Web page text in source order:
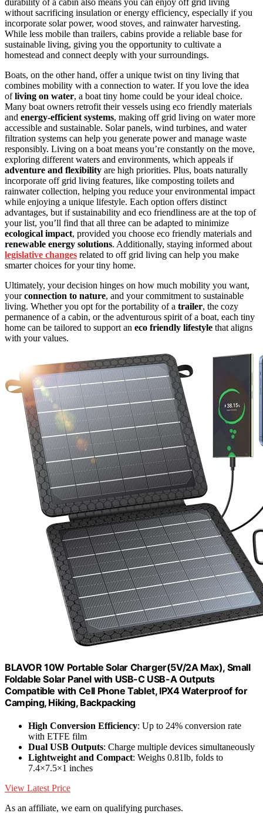
without sacrificing insulation or energy efficiency, especially if you
incorporate solar power, wood stoves, and rainwater harvesting.
While less mobile than trailers, cabins provide a reliable base for
sustainable living, giving you the opportunity to cultivate a
homestead and connect deeply with your surroundings.
Boats, on the other hand, offer a unique twist on tiny living that
combines mobility with a connection to water. If you love the idea
ofliving on water, a boat tiny home could be your ideal choice.
Many boat owners retrofit their vessels using eco friendly materials
and energy-efficient systems, making off grid living on water more
accessible and sustainable. Solar panels, wind turbines, and water
filtration systems can help you generate power and manage waste
responsibly. Living on a boat means you’re constantly on the move,
exploring different waters and environments, which appeals if
adventure and flexibility are high priorities. Plus, boats naturally
incorporate off grid living features, like composting toilets and
rainwater collection, helping you reduce your environmental impact
while enjoying a unique lifestyle. Each option offers distinct
advantages, but if sustainability and eco friendliness are at the top of
your list, you’ll find that all three can be adapted to minimize
ecological impact, provided you choose eco friendly materials and
renewable energy solutions. Additionally, staying informed about
legislative changes related to off grid living can help you make
smarter choices for your tiny home.
Ultimately, your decision hinges on how much mobility you want,
yourconnection to nature, and your commitment to sustainable
living. Whether you opt for the portability of a trailer, the cozy
permanence of a cabin, or the adventurous spirit of a boat, each tiny
home can be tailored to support an eco friendly lifestyle that aligns
with your values.
BLAVOR 10W Portable Solar Charger(5V/2A Max), Small
Foldable Solar Panel with USB-C USB-A Outputs
Compatible with Cell Phone Tablet, IPX4 Waterproof for
Camping, Hiking, Backpacking
High Conversion Efficiency: Up to 24% conversion rate
with ETFE film
Dual USB Outputs: Charge multiple devices simultaneously
Lightweight and Compact: Weighs 0.81lb, folds to
7.4×7.5×1 inches
View Latest Price
As an affiliate, we earn on qualifying purchases.